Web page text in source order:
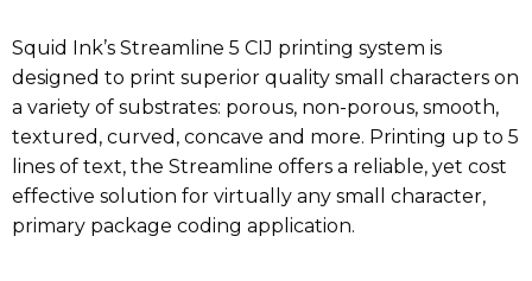
Squid Ink’s Streamline 5 CIJ printing system is
designed to print superior quality small characters on
a variety of substrates: porous, non-porous, smooth,
textured, curved, concave and more. Printing up to 5
lines of text, the Streamline offers a reliable, yet cost
effective solution for virtually any small character,
primary package coding application.